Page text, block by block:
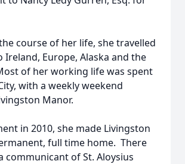
course of her life, she travelled
Ireland, Europe, Alaska and the
of her working life was spent
with a weekly weekend
Manor.
in 2010, she made Livingston
full time home. There
communicant of St. Aloysius